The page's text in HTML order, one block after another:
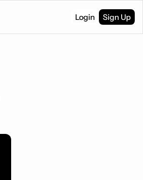
Login Sign Up